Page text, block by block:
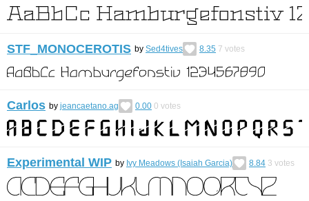
STF_MONOCEROTIS by Sed4tives 8.35 7 votes
Carlos by jeancaetano.ag 0.00 0 votes
Experimental WIP by Ivy Meadows (Isaiah Garcia) 8.84 3 votes